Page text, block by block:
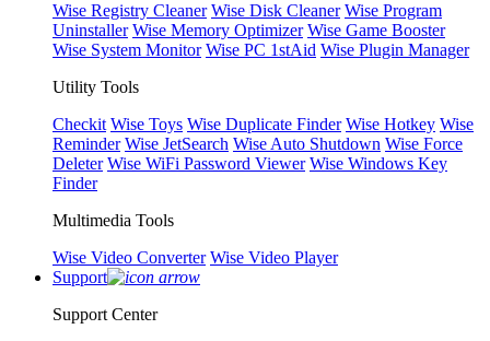
Wise Registry Cleaner Wise Disk Cleaner Wise Program
Uninstaller Wise Memory Optimizer Wise Game Booster
Wise System Monitor Wise PC 1stAid Wise Plugin Manager
Utility Tools
Checkit Wise Toys Wise Duplicate Finder Wise Hotkey Wise
Reminder Wise JetSearch Wise Auto Shutdown Wise Force
Deleter Wise WiFi Password Viewer Wise Windows Key
Finder
Multimedia Tools
Wise Video Converter Wise Video Player
Support
Support Center